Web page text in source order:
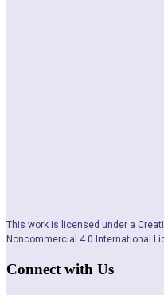
This work is licensed under a
Noncommercial 4.0 International
Connect with Us